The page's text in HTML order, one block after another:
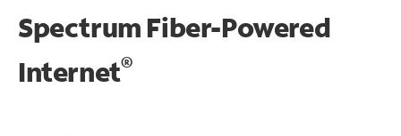
Spectrum Fiber-Powered
Internet®